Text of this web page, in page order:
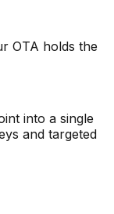
OTA holds the
into a single
and targeted